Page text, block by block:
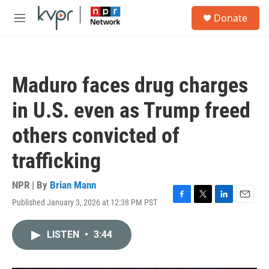
Skip to main content
M
Donate
Maduro faces drug charges
in U.S. even as Trump freed
others convicted of
trafficking
NPR | By Brian Mann
Published January 3, 2026 at 12:38 PM PST
F
T
L
E
LISTEN • 3:44